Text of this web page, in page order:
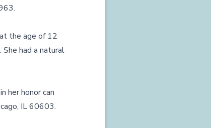
the age of 12
had a natural
her honor can
IL 60603.